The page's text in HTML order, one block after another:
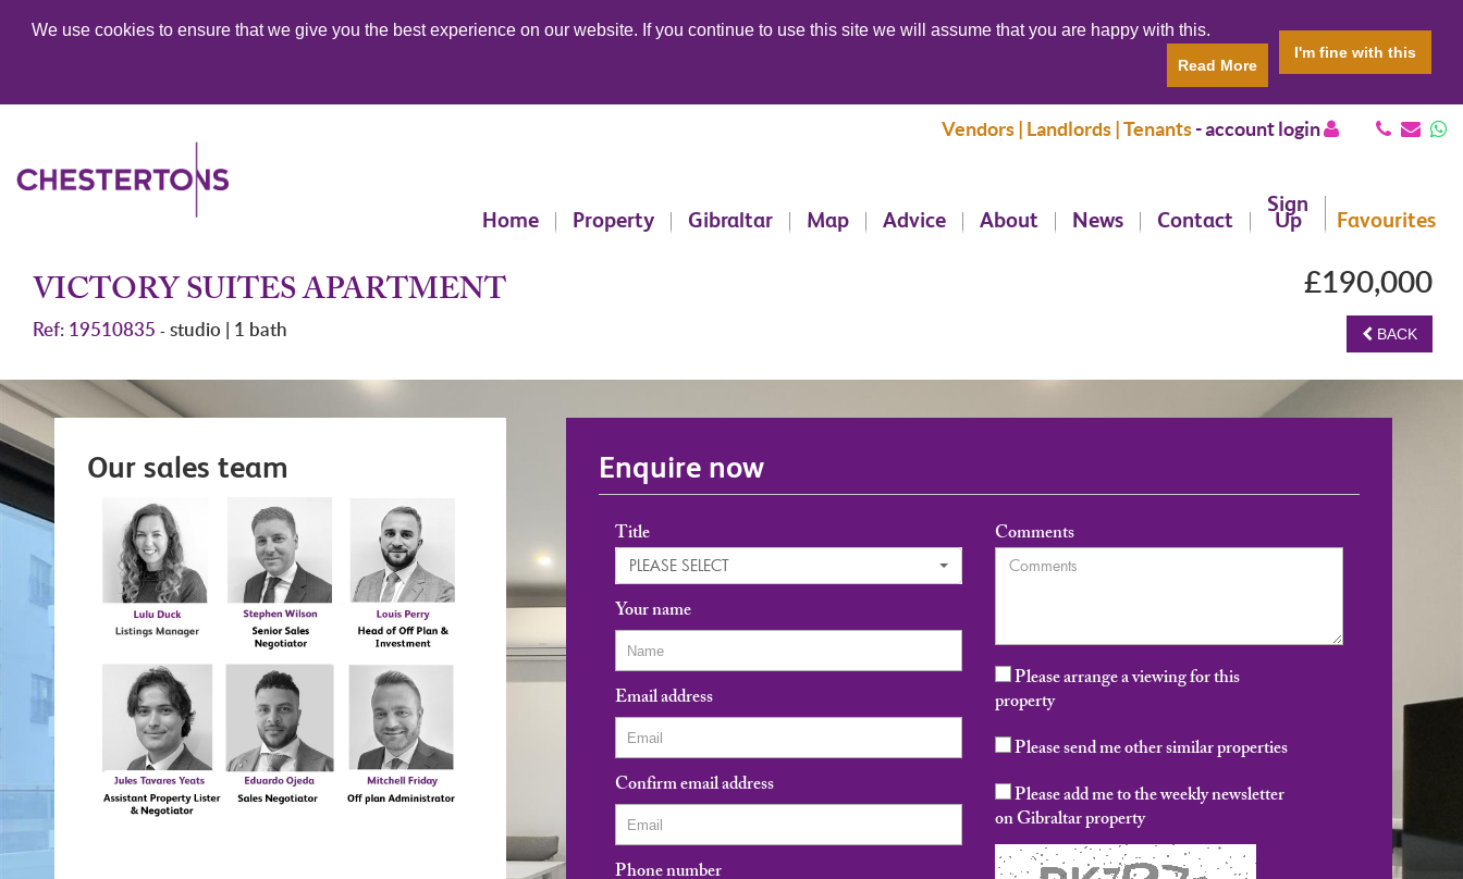
We use cookies to ensure that we give you the best experience on our website. If you continue to use this site we will assume that you are happy with this.
Read More
I'm fine with this
Vendors | Landlords | Tenants-account login
Home Property Gibraltar Map Advice About News Contact
Sign
Up Favourites
VICTORY SUITES APARTMENT
Ref: 19510835 - studio | 1 bath
£190,000
BACK
Our sales team Enquire now
Title
PLEASE SELECT
Your name
Email address
Confirm email address
Phone number
Comments
Please arrange a viewing for this
property
Please send me other similar properties
Please add me to the weekly newsletter
on Gibraltar property